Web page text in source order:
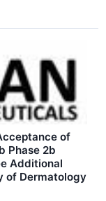
of
Phase 2b
Additional
of Dermatology